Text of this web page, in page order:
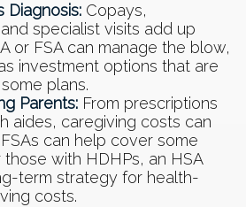
Diagnosis: Copays,
specialist visits add up
or FSA can manage the blow,
investment options that are
plans.
Parents: From prescriptions
aides, caregiving costs can
can help cover some
those with HDHPs, an HSA
term strategy for health-
costs.